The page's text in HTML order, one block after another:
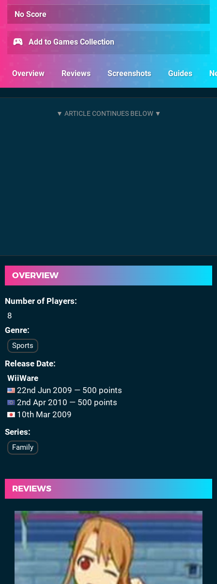
No Score
Add to Games Collection
Overview Reviews Screenshots Guides
OVERVIEW
Number of Players
8
Genre
Sports
Release Date
WiiWare
22nd Jun 2009 — 500 points
2nd Apr 2010 — 500 points
10th Mar 2009
Series
Family
REVIEWS